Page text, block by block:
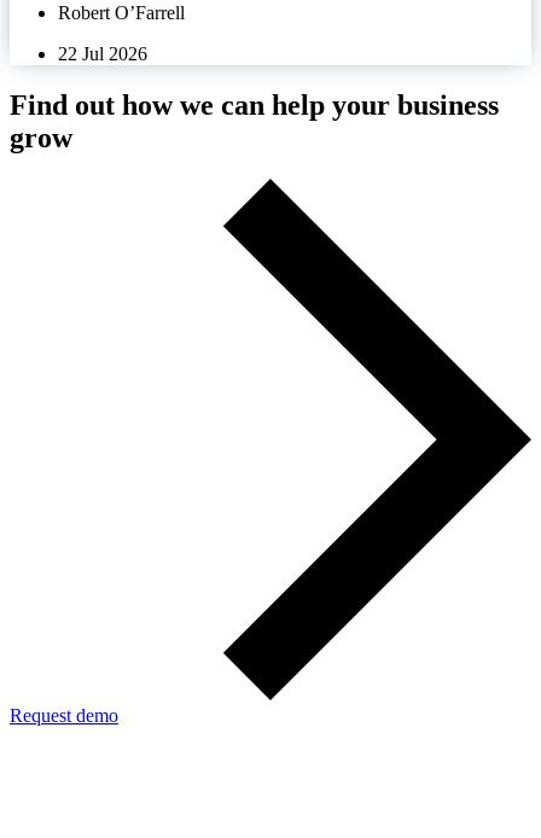
Robert O’Farrell
22 Jul 2026
Find out how we can help your business
grow
Request demo